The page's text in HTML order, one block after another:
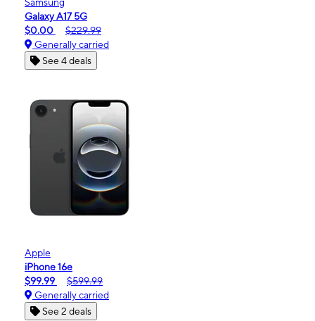
Galaxy A17 5G
$0.00
$229.99
Generally carried
See 4 deals
Apple
iPhone 16e
$99.99
$599.99
Generally carried
See 2 deals